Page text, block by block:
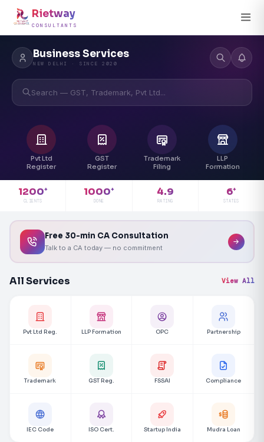
Rietway
CONSULTANTS
Business Services
NEW DELHI · SINCE 2020
Search — GST, Trademark, Pvt Ltd...
Pvt Ltd
Register
GST
Register
Trademark
Filing
LLP
Formation
1200+
CLIENTS
1000+
DONE
4.9
RATING
6+
STATES
Free 30-min CA Consultation
Talk to a CA today — no commitment
All Services View All
Pvt Ltd Reg. LLP Formation OPC Partnership
Trademark GST Reg. FSSAI Compliance
IEC Code ISO Cert. Startup India Mudra Loan